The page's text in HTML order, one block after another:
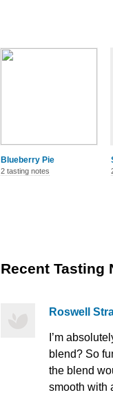
Blueberry Pie
2 tasting notes
Recent Tasting
Roswell
I’m
blend? So
the blend
smooth with